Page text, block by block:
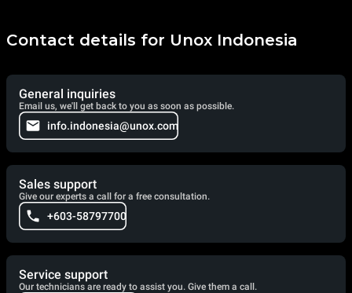
Contact details for Unox Indonesia
General inquiries
Email us, we'll get back to you as soon as possible.
info.indonesia@unox.com
Sales support
Give our experts a call for a free consultation.
+603-58797700
Service support
Our technicians are ready to assist you. Give them a call.